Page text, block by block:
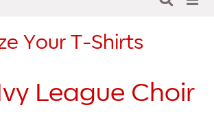
Your T-Shirts
Ivy League Choir